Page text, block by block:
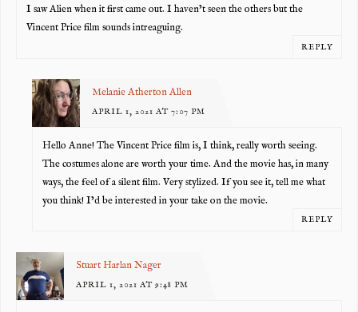
I saw Alien when it first came out. I haven’t seen the others but the
Vincent Price film sounds intreaguing.
REPLY
Melanie Atherton Allen
APRIL 1, 2021 AT 7:07 PM
Hello Anne! The Vincent Price film is, I think, really worth seeing.
The costumes alone are worth your time. And the movie has, in many
ways, the feel of a silent film. Very stylized. If you see it, tell me what
you think! I’d be interested in your take on the movie.
REPLY
Stuart Harlan Nager
APRIL 1, 2021 AT 9:48 PM